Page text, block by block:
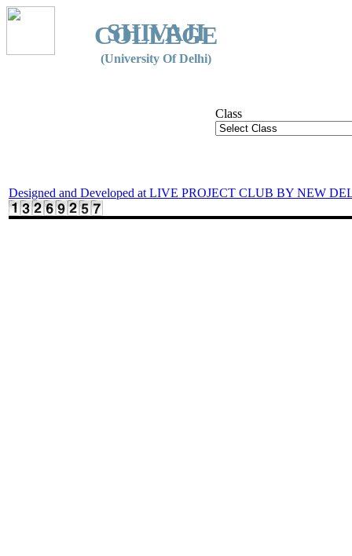
SHIVAJI
COLLEGE
(University Of Delhi)
Class
Designed and Developed at LIVE PROJECT CLUB BY NEW